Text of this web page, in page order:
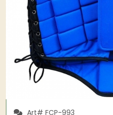
Art# FCP-993